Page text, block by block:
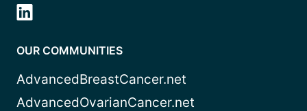
OUR COMMUNITIES
AdvancedBreastCancer.net
AdvancedOvarianCancer.net